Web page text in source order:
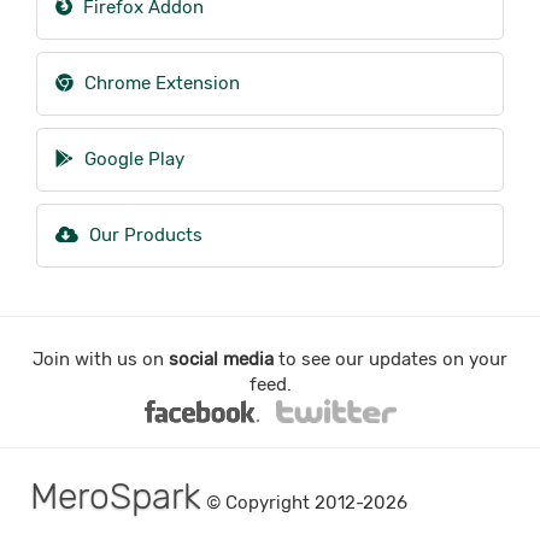
Firefox Addon
Chrome Extension
Google Play
Our Products
Join with us on social media to see our updates on your
feed.
MeroSpark © Copyright 2012-2026